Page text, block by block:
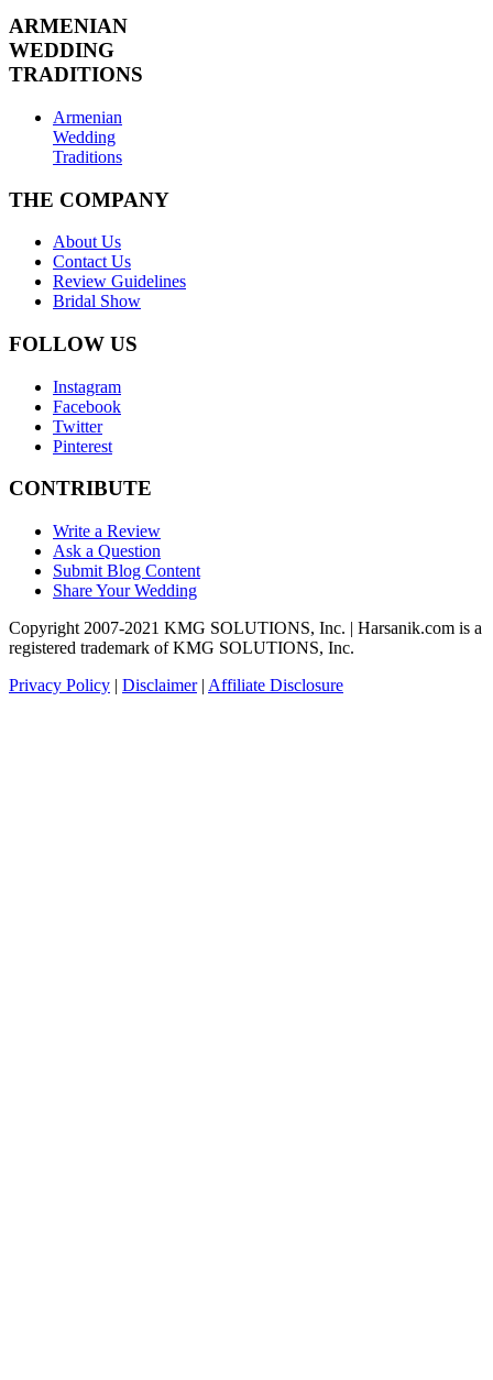
ARMENIAN
WEDDING
TRADITIONS
Armenian
Wedding
Traditions
THE COMPANY
About Us
Contact Us
Review Guidelines
Bridal Show
FOLLOW US
Instagram
Facebook
Twitter
Pinterest
CONTRIBUTE
Write a Review
Ask a Question
Submit Blog Content
Share Your Wedding
Copyright 2007-2021 KMG SOLUTIONS, Inc. | Harsanik.com is a
registered trademark of KMG SOLUTIONS, Inc.
Privacy Policy | Disclaimer| Affiliate Disclosure